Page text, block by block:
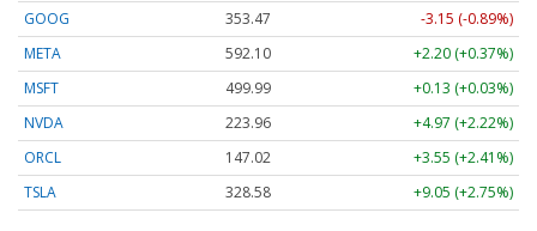
GOOG
353.47
-3.15 (-0.89%)
META
592.10
+2.20 (+0.37%)
MSFT
499.99
+0.13 (+0.03%)
NVDA
223.96
+4.97 (+2.22%)
ORCL
147.02
+3.55 (+2.41%)
TSLA
328.58 +9.05 (+2.75%)